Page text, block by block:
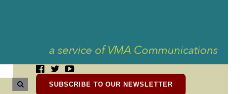
SUBSCRIBE TO OUR NEWSLETTER